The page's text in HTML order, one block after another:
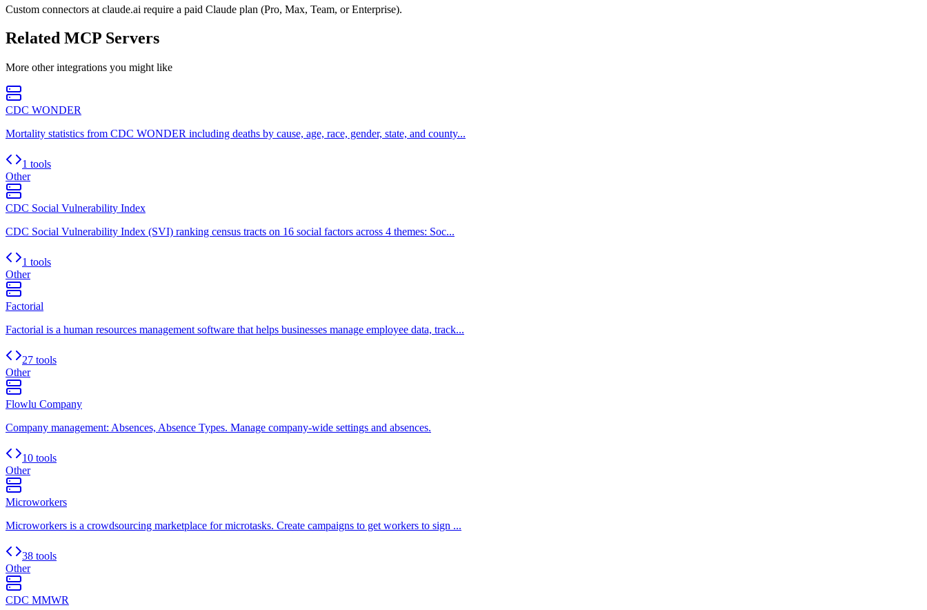
Custom connectors at claude.ai require a paid Claude plan (Pro, Max, Team, or Enterprise).
Related MCP Servers
More otherintegrations you might like
CDC WONDER
Mortality statistics from CDC WONDER including deaths by cause, age, race, gender, state, and county...
1 tools
Other
CDC Social Vulnerability Index
CDC Social Vulnerability Index (SVI) ranking census tracts on 16 social factors across 4 themes: Soc...
1 tools
Other
Factorial
Factorial is a human resources management software that helps businesses manage employee data, track...
27 tools
Other
Flowlu Company
Company management: Absences, Absence Types. Manage company-wide settings and absences.
10 tools
Other
Microworkers
Microworkers is a crowdsourcing marketplace for microtasks. Create campaigns to get workers to sign ...
38 tools
Other
CDC MMWR